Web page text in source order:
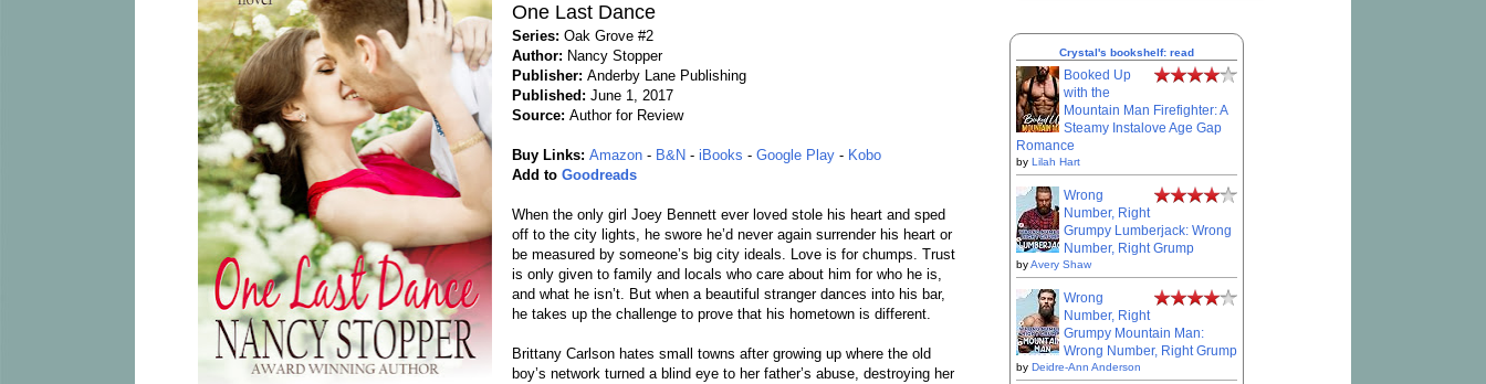
One Last Dance
Series:Oak Grove #2
Author: Nancy Stopper
Publisher:Anderby Lane Publishing
Published:June 1, 2017
Source:Author for Review
Buy Links:Amazon - B&N -iBooks -Google Play - Kobo
Add toGoodreads
When the only girl Joey Bennett ever loved stole his heart and sped
off to the city lights, he swore he’d never again surrender his heart or
be measured by someone’s big city ideals. Love is for chumps. Trust
is only given to family and locals who care about him for who he is,
and what he isn’t. But when a beautiful stranger dances into his bar,
he takes up the challenge to prove that his hometown is different.
Brittany Carlson hates small towns after growing up where the old
boy’s network turned a blind eye to her father’s abuse, destroying her
Crystal's bookshelf: read
Booked Up
with the
Mountain Man Firefighter: A
Steamy Instalove Age Gap
Romance
by Lilah Hart
Wrong
Number, Right
Grumpy Lumberjack: Wrong
Number, Right Grump
byAvery Shaw
Wrong
Number, Right
Grumpy Mountain Man:
Wrong Number, Right Grump
by Deidre-Ann Anderson